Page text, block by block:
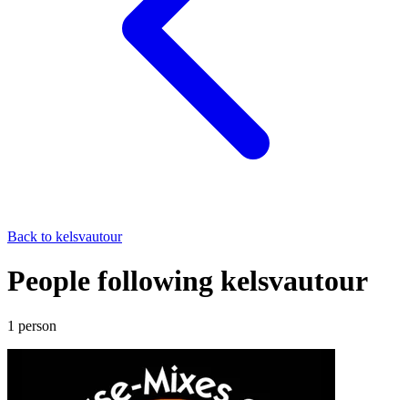
Back to kelsvautour
People following kelsvautour
1 person